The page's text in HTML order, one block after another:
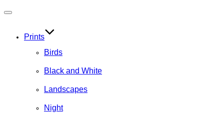
Toggle
Prints
Birds
Black and White
Landscapes
Night